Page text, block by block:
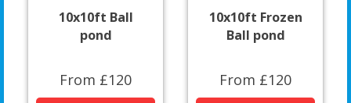
10x10ft Ball
pond
From £120
10x10ft Frozen
Ball pond
From £120